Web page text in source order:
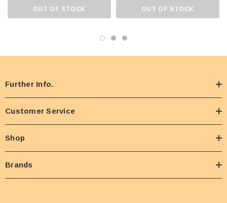
OUT OF STOCK OUT OF STOCK
Further Info.
Customer Service
Shop
Brands